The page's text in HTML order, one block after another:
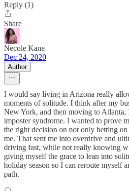
Reply (1)
Share
Necole Kane
Dec 24, 2020
Author
I would say living in Arizona really
moments of solitude. I think after my
New York, and then moving to Atlanta,
imposter syndrome. I wanted to prove
the right decision on not only betting
me. That sent me into overdrive and
driving fast, while not really knowing
giving myself the grace to lean into
holiday season so I can reroute myself
path.